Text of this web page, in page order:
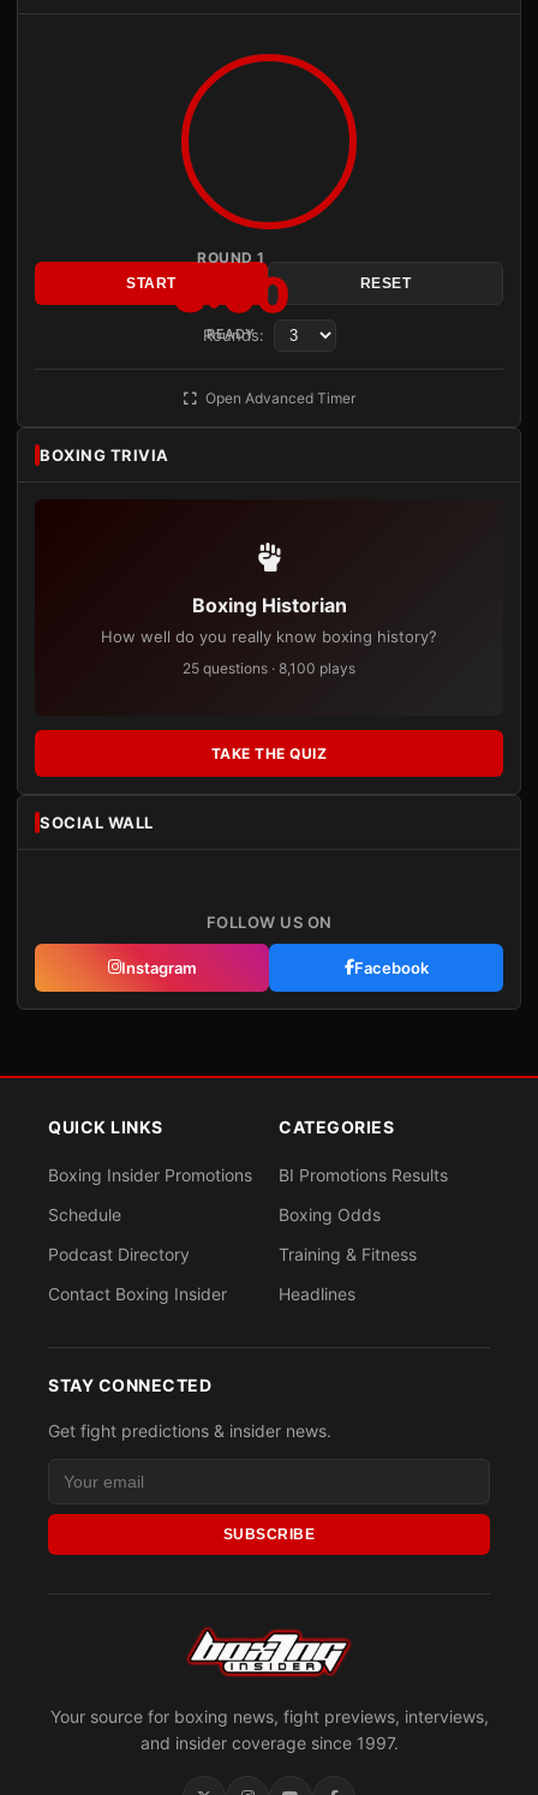
ROUND 1
3:00
READY
START RESET
Rounds:
Open Advanced Timer
BOXING TRIVIA
Boxing Historian
How well do you really know boxing history?
25 questions · 8,100 plays
TAKE THE QUIZ
SOCIAL WALL
FOLLOW US ON
Instagram Facebook
Your source for boxing news, fight previews, interviews,
and insider coverage since 1997.
QUICK LINKS
Boxing Insider Promotions
Schedule
Podcast Directory
Contact Boxing Insider
CATEGORIES
BI Promotions Results
Boxing Odds
Training & Fitness
Headlines
STAY CONNECTED
Get fight predictions & insider news.
SUBSCRIBE